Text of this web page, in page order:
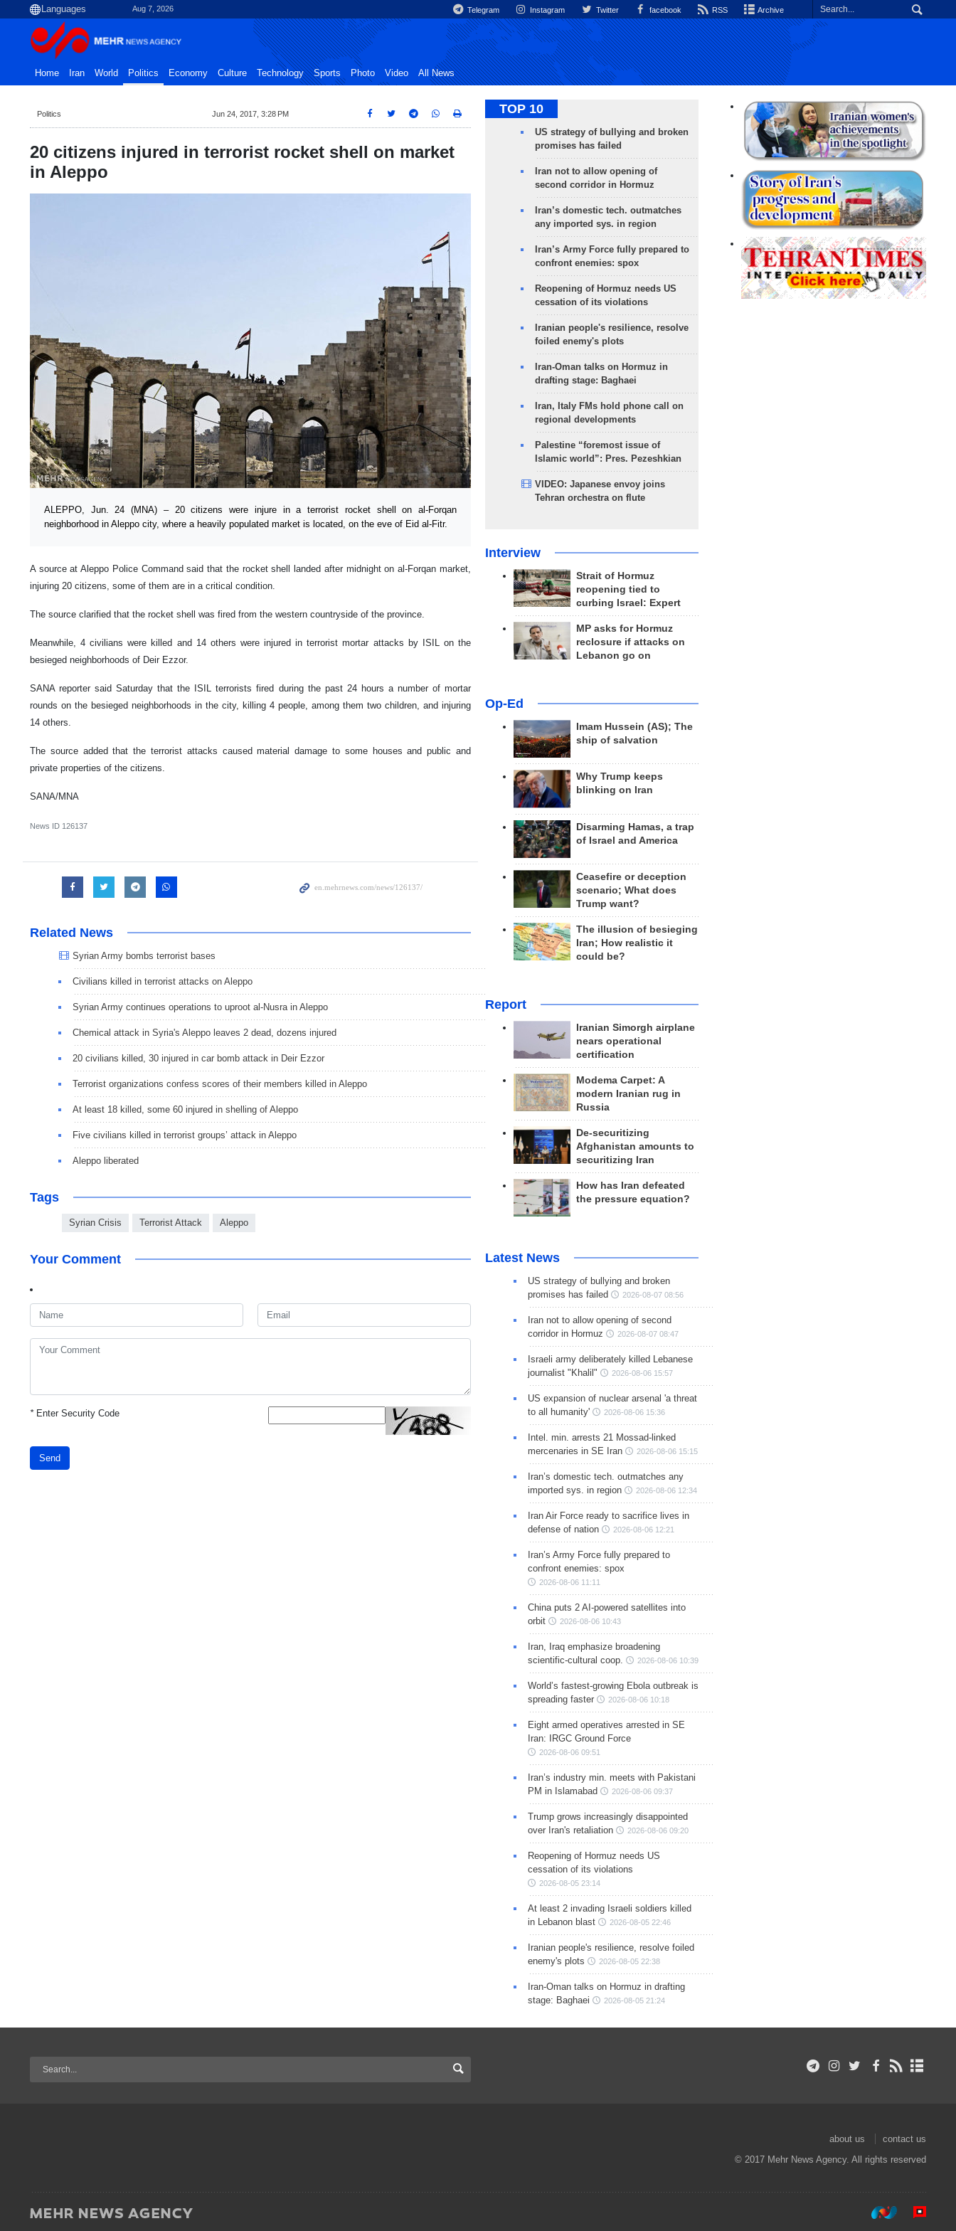
Aug 7, 2026 Telegram Instagram Twitter facebook RSS Archive
Home Iran World Politics Economy Culture Technology Sports Photo Video All News
Politics Jun 24, 2017, 3:28 PM
20 citizens injured in terrorist rocket shell on market
in Aleppo
ALEPPO, Jun. 24 (MNA) – 20 citizens were injure in a terrorist rocket shell on al-Forqan
neighborhood in Aleppo city, where a heavily populated market is located, on the eve of Eid al-Fitr.
A source at Aleppo Police Command said that the rocket shell landed after midnight on al-Forqan market,
injuring 20 citizens, some of them are in a critical condition.
The source clarified that the rocket shell was fired from the western countryside of the province.
Meanwhile, 4 civilians were killed and 14 others were injured in terrorist mortar attacks by ISIL on the
besieged neighborhoods of Deir Ezzor.
SANA reporter said Saturday that the ISIL terrorists fired during the past 24 hours a number of mortar
rounds on the besieged neighborhoods in the city, killing 4 people, among them two children, and injuring
14 others.
The source added that the terrorist attacks caused material damage to some houses and public and
private properties of the citizens.
SANA/MNA
News ID 126137
Related News
Syrian Army bombs terrorist bases
Civilians killed in terrorist attacks on Aleppo
Syrian Army continues operations to uproot al-Nusra in Aleppo
Chemical attack in Syria's Aleppo leaves 2 dead, dozens injured
20 civilians killed, 30 injured in car bomb attack in Deir Ezzor
Terrorist organizations confess scores of their members killed in Aleppo
At least 18 killed, some 60 injured in shelling of Aleppo
Five civilians killed in terrorist groups’ attack in Aleppo
Aleppo liberated
Tags
Syrian Crisis Terrorist Attack Aleppo
Your Comment
*Enter Security Code
Send
TOP 10
US strategy of bullying and broken
promises has failed
Iran not to allow opening of
second corridor in Hormuz
Iran’s domestic tech. outmatches
any imported sys. in region
Iran’s Army Force fully prepared to
confront enemies: spox
Reopening of Hormuz needs US
cessation of its violations
Iranian people's resilience, resolve
foiled enemy's plots
Iran-Oman talks on Hormuz in
drafting stage: Baghaei
Iran, Italy FMs hold phone call on
regional developments
Palestine “foremost issue of
Islamic world”: Pres. Pezeshkian
VIDEO: Japanese envoy joins
Tehran orchestra on flute
Interview
Strait of Hormuz
reopening tied to
curbing Israel: Expert
MP asks for Hormuz
reclosure if attacks on
Lebanon go on
Op-Ed
Imam Hussein (AS); The
ship of salvation
Why Trump keeps
blinking on Iran
Disarming Hamas, a trap
of Israel and America
Ceasefire or deception
scenario; What does
Trump want?
The illusion of besieging
Iran; How realistic it
could be?
Report
Iranian Simorgh airplane
nears operational
certification
Modema Carpet: A
modern Iranian rug in
Russia
De-securitizing
Afghanistan amounts to
securitizing Iran
How has Iran defeated
the pressure equation?
Latest News
US strategy of bullying and broken
promises has failed
2026-08-07 08:56
Iran not to allow opening of second
corridor in Hormuz
2026-08-07 08:47
Israeli army deliberately killed Lebanese
journalist "Khalil"
2026-08-06 15:57
US expansion of nuclear arsenal 'a threat
to all humanity'
2026-08-06 15:36
Intel. min. arrests 21 Mossad-linked
mercenaries in SE Iran
2026-08-06 15:15
Iran’s domestic tech. outmatches any
imported sys. in region
2026-08-06 12:34
Iran Air Force ready to sacrifice lives in
defense of nation
2026-08-06 12:21
Iran’s Army Force fully prepared to
confront enemies: spox
2026-08-06 11:11
China puts 2 AI-powered satellites into
orbit
2026-08-06 10:43
Iran, Iraq emphasize broadening
scientific-cultural coop.
2026-08-06 10:39
World’s fastest-growing Ebola outbreak is
spreading faster
2026-08-06 10:18
Eight armed operatives arrested in SE
Iran: IRGC Ground Force
2026-08-06 09:51
Iran’s industry min. meets with Pakistani
PM in Islamabad
2026-08-06 09:37
Trump grows increasingly disappointed
over Iran's retaliation
2026-08-06 09:20
Reopening of Hormuz needs US
cessation of its violations
2026-08-05 23:14
At least 2 invading Israeli soldiers killed
in Lebanon blast
2026-08-05 22:46
Iranian people's resilience, resolve foiled
enemy's plots
2026-08-05 22:38
Iran-Oman talks on Hormuz in drafting
stage: Baghaei
2026-08-05 21:24
about us
contact us
© 2017 Mehr News Agency. All rights reserved